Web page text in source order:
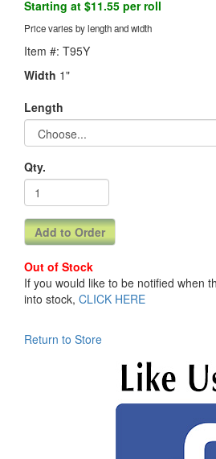
Starting at $11.55 per roll
Price varies by length and width
Item #: T95Y
Width 1"
Length
Qty.
Out of Stock
If you would like to be notified when
into stock, CLICK HERE
Return to Store